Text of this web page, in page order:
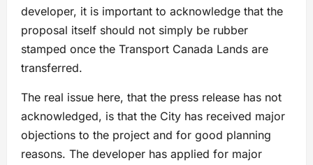
developer, it is important to acknowledge that the
proposal itself should not simply be rubber
stamped once the Transport Canada Lands are
transferred.
The real issue here, that the press release has not
acknowledged, is that the City has received major
objections to the project and for good planning
reasons. The developer has applied for major